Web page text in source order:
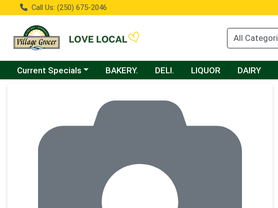
Call Us: (250) 675-2046
Choose a category menu
Current Specials BAKERY. DELI. LIQUOR DAIRY